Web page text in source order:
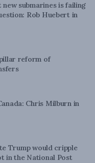
new submarines is failing
Rob Huebert in
reform of
Chris Milburn in
Trump would cripple
in the National Post